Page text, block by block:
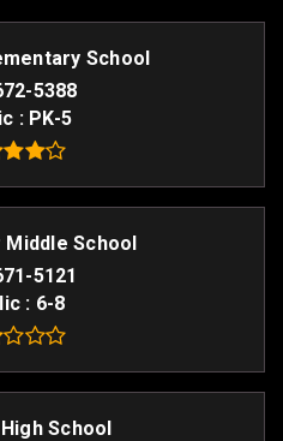
School
5388
PK-5
Middle School
5121
6-8
School